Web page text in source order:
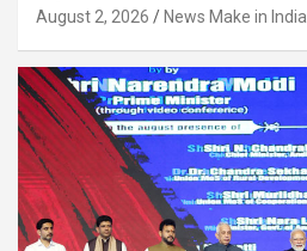
August 2, 2026 News Make in India